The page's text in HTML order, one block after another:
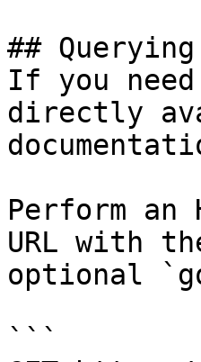
##
If you
directly
Perform an
URL with
optional
```